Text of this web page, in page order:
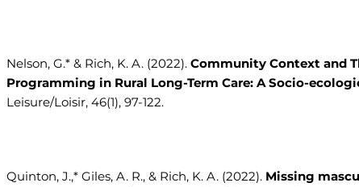
Nelson, G.* & Rich, K. A. (2022). Community Context and
Programming in Rural Long-Term Care: A Socio-
Leisure/Loisir, 46(1), 97-122.
Quinton, J.,* Giles, A. R., & Rich, K. A. (2022). Missing